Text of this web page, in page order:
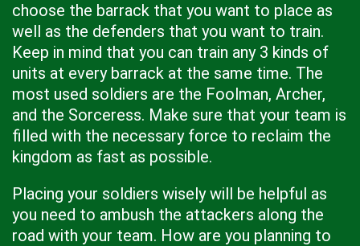
choose the barrack that you want to place as
well as the defenders that you want to train.
Keep in mind that you can train any 3 kinds of
units at every barrack at the same time. The
most used soldiers are the Foolman, Archer,
and the Sorceress. Make sure that your team is
filled with the necessary force to reclaim the
kingdom as fast as possible.
Placing your soldiers wisely will be helpful as
you need to ambush the attackers along the
road with your team. How are you planning to